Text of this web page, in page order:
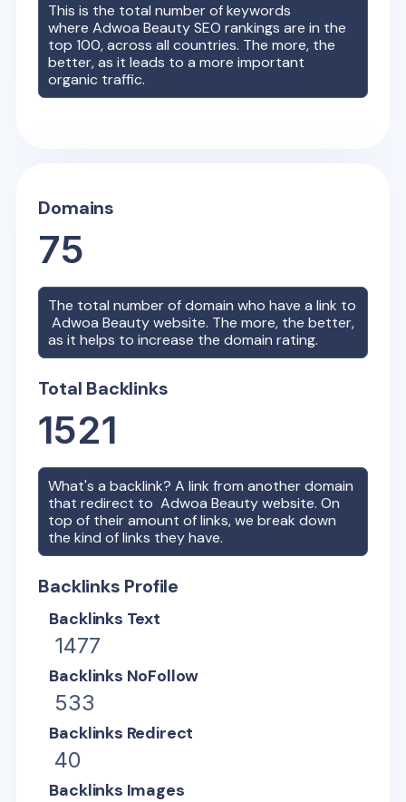
This is the total number of keywords
whereAdwoa BeautySEO rankings are in the
top 100, across all countries. The more, the
better, as it leads to a more important
organic traffic.
Domains
75
The total number of domain who have a link to
Adwoa Beautywebsite. The more, the better,
as it helps to increase the domain rating.
Total Backlinks
1521
What's a backlink? A link from another domain
that redirect toAdwoa Beautywebsite. On
top of their amount of links, we break down
the kind of links they have.
Backlinks Profile
Backlinks Text
1477
Backlinks NoFollow
533
Backlinks Redirect
40
Backlinks Images